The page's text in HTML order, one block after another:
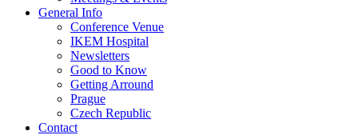
General Info
Conference Venue
IKEM Hospital
Newsletters
Good to Know
Getting Arround
Prague
Czech Republic
Contact